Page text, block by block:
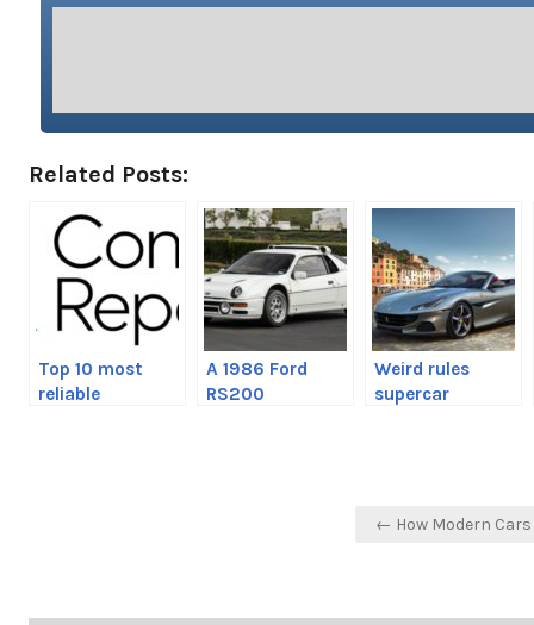
Related Posts:
Top 10 most
reliable
A 1986 Ford
RS200
Weird rules
supercar
← How Modern Cars